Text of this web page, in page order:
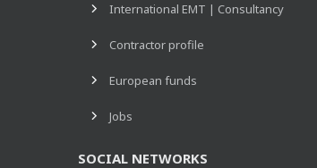
International EMT | Consultancy
Contractor profile
European funds
Jobs
SOCIAL NETWORKS